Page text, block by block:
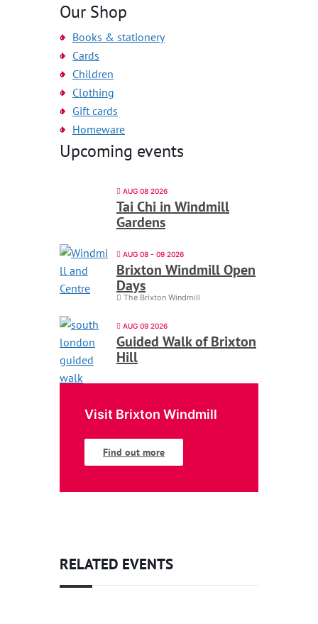
Our Shop
Books & stationery
Cards
Children
Clothing
Gift cards
Homeware
Upcoming events
AUG 08 2026
Tai Chi in Windmill
Gardens
AUG 08 - 09 2026
Brixton Windmill Open
Days
The Brixton Windmill
AUG 09 2026
Guided Walk of Brixton
Hill
Visit Brixton Windmill
Find out more
RELATED EVENTS